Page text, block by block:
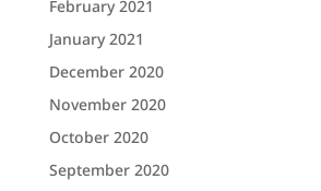
February 2021
January 2021
December 2020
November 2020
October 2020
September 2020